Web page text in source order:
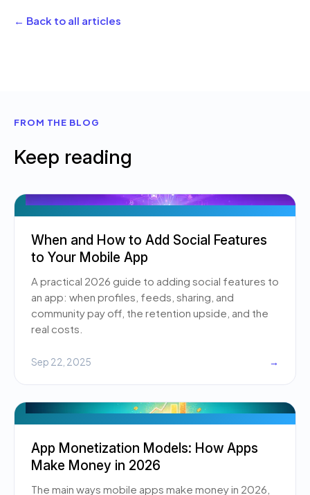
← Back to all articles
FROM THE BLOG
Keep reading
When and How to Add Social Features
to Your Mobile App
A practical 2026 guide to adding social features to
an app: when profiles, feeds, sharing, and
community pay off, the retention upside, and the
real costs.
Sep 22, 2025 →
App Monetization Models: How Apps
Make Money in 2026
The main ways mobile apps make money in 2026,